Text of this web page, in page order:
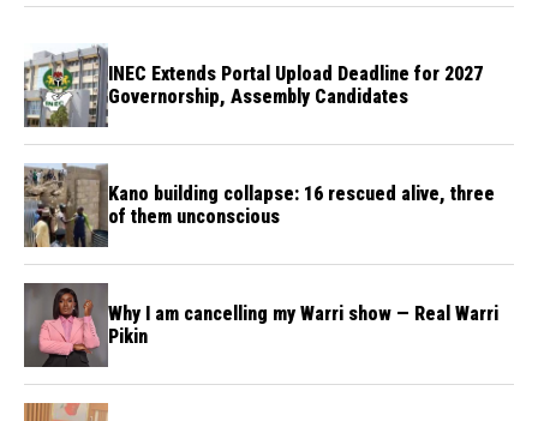
INEC Extends Portal Upload Deadline for 2027
Governorship, Assembly Candidates
Kano building collapse: 16 rescued alive, three
of them unconscious
Why I am cancelling my Warri show — Real Warri
Pikin